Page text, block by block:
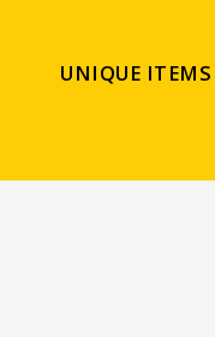
UNIQUE ITEMS